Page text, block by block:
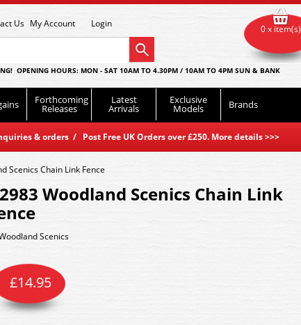
Us My Account Login
OPENING HOURS: MON - SAT 10AM TO 4.30PM / 10AM TO 4PM SUN & BANK
Forthcoming
Releases
Latest
Arrivals
Exclusive
Models Brands
& orders / Post Free UK Orders over £250. More details>>>
0 x item(s)
Scenics Chain Link Fence
Woodland Scenics Chain Link
Scenics
£14.95